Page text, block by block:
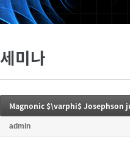
세미나
Magnonic $\varphi$
admin